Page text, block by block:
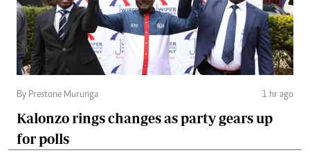
By Prestone Murunga 1 hr ago
Kalonzo rings changes as party gears up
for polls